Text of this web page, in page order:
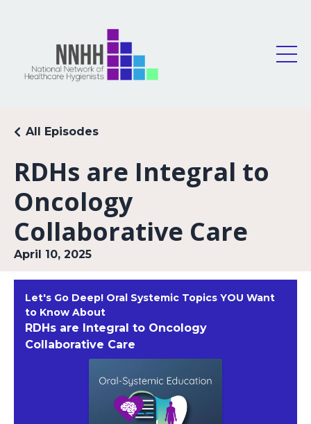
RDHs are Integral to
Oncology
Collaborative Care
All Episodes
April 10, 2025